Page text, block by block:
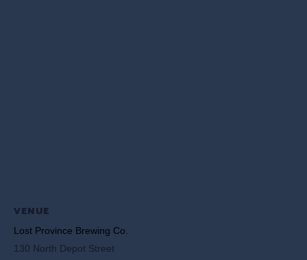
VENUE
Lost Province Brewing Co.
130 North Depot Street